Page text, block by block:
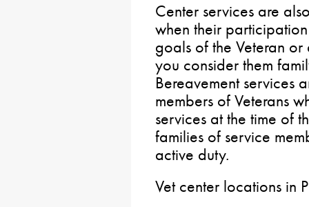
Center services are
when their
goals of the Veteran
you consider them
Bereavement services
members of Veterans
services at the time of
families of service
active duty.
Vet center locations in